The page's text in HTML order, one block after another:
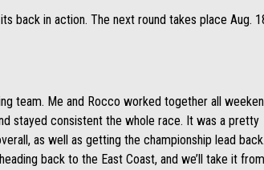
back in action. The next round takes place Aug.
team. Me and Rocco worked together all
stayed consistent the whole race. It was a pretty
as well as getting the championship lead
back to the East Coast, and we’ll take it from